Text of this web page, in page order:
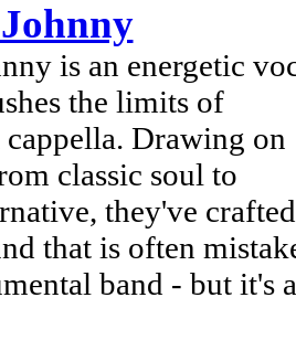
is an energetic
the limits of
Drawing on
classic soul to
they've
that is often
band - but it's